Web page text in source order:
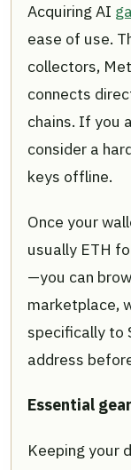
Acquiring AI
ease of use.
collectors,
connects
chains. If you
consider a
keys offline.
Once your
usually ETH
—you can
marketplace,
specifically to
address
Essential
Keeping your